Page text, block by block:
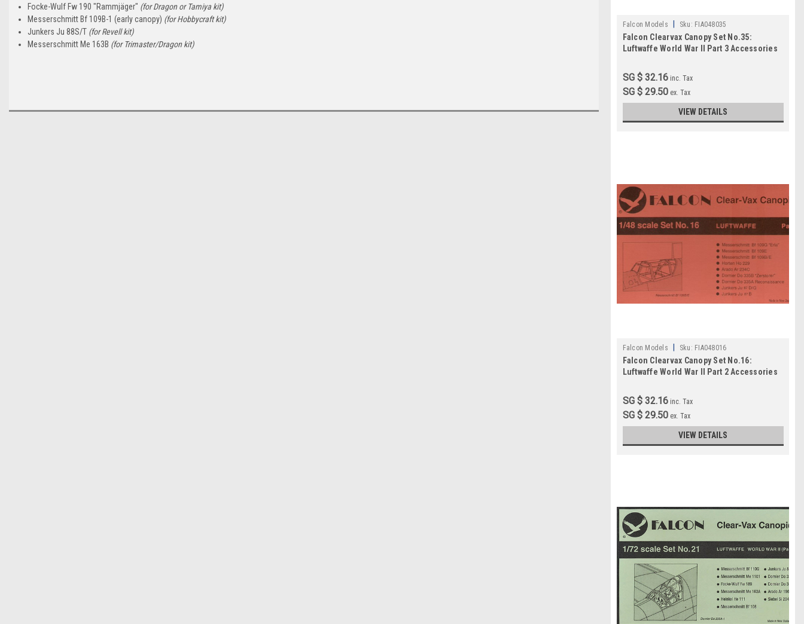
Focke-Wulf Fw 190 "Rammjäger" (for Dragon or Tamiya kit)
Messerschmitt Bf 109B-1 (early canopy) (for Hobbycraft kit)
Junkers Ju 88S/T (for Revell kit)
Messerschmitt Me 163B (for Trimaster/Dragon kit)
Falcon Models Sku: FIA048035
Falcon Clearvax Canopy Set No.35:
Luftwaffe World War II Part 3 Accessories
SG $ 32.16 inc. Tax
SG $ 29.50 ex. Tax
VIEW DETAILS
Falcon Models Sku: FIA048016
Falcon Clearvax Canopy Set No.16:
Luftwaffe World War II Part 2 Accessories
SG $ 32.16 inc. Tax
SG $ 29.50 ex. Tax
VIEW DETAILS